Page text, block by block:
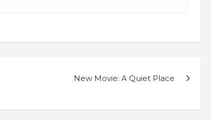
New Movie: A Quiet Place